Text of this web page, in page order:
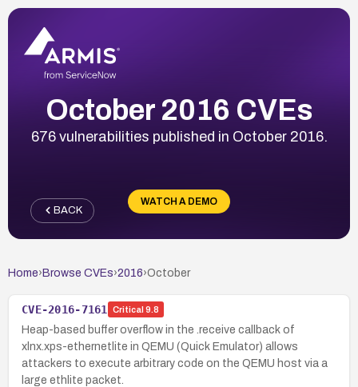
October 2016 CVEs
676 vulnerabilities published in October 2016.
WATCH A DEMO
BACK
Home› Browse CVEs›2016›October
CVE-2016-7161 Critical 9.8
Heap-based buffer overflow in the .receive callback of
xlnx.xps-ethernetlite in QEMU (Quick Emulator) allows
attackers to execute arbitrary code on the QEMU host via a
large ethlite packet.